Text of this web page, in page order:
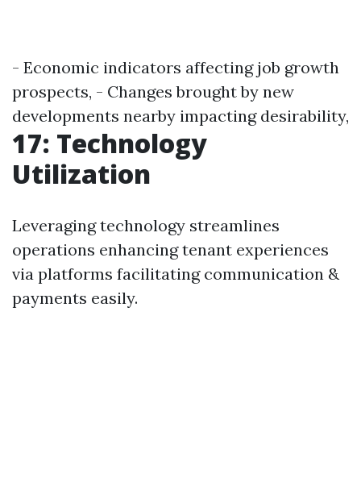
- Economic indicators affecting job growth
prospects, - Changes brought by new
developments nearby impacting desirability,
17: Technology
Utilization
Leveraging technology streamlines
operations enhancing tenant experiences
via platforms facilitating communication &
payments easily.